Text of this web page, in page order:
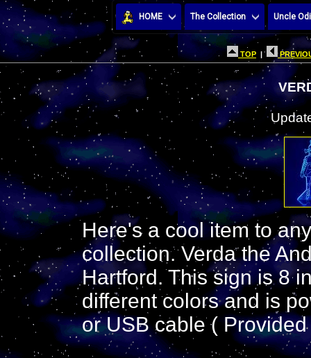
HOME The Collection Uncle
TOP |
Here's a cool item to
collection. Verda the
Hartford. This sign is 8
different colors and is
or USB cable ( Provided